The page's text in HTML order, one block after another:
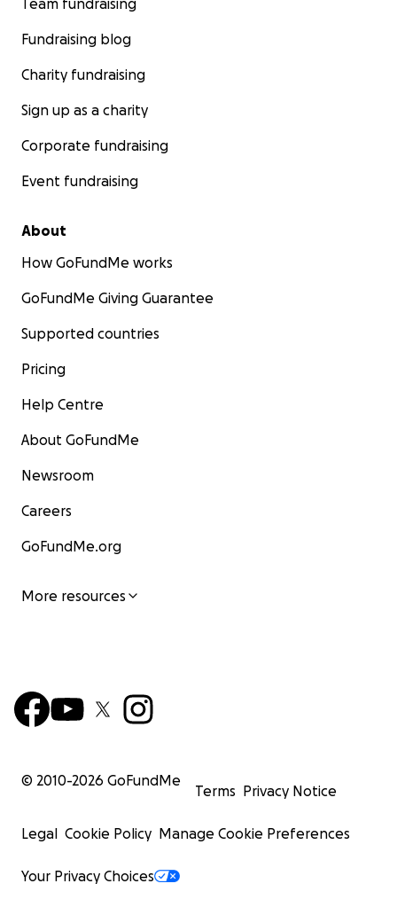
Team fundraising
Fundraising blog
Charity fundraising
Sign up as a charity
Corporate fundraising
Event fundraising
About
How GoFundMe works
GoFundMe Giving Guarantee
Supported countries
Pricing
Help Centre
About GoFundMe
Newsroom
Careers
GoFundMe.org
More resources
© 2010-2026 GoFundMe
Terms Privacy Notice
Legal Cookie Policy Manage Cookie Preferences
Your Privacy Choices